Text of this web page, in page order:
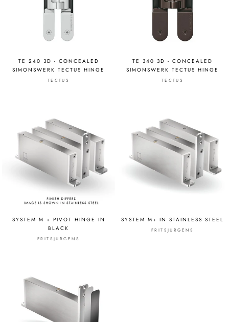
TE 240 3D - CONCEALED
SIMONSWERK TECTUS HINGE
TECTUS
TE 340 3D - CONCEALED
SIMONSWERK TECTUS HINGE
TECTUS
SYSTEM M + PIVOT HINGE IN
BLACK
FRITSJURGENS
SYSTEM M+ IN STAINLESS STEEL
FRITSJURGENS